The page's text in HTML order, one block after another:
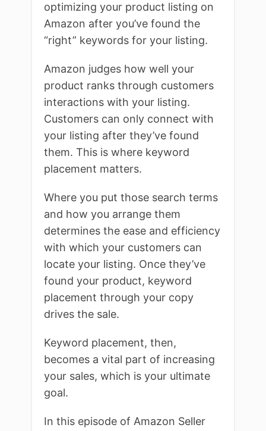
optimizing your product listing on
Amazon after you’ve found the
“right” keywords for your listing.
Amazon judges how well your
product ranks through customers
interactions with your listing.
Customers can only connect with
your listing after they’ve found
them. This is where keyword
placement matters.
Where you put those search terms
and how you arrange them
determines the ease and efficiency
with which your customers can
locate your listing. Once they’ve
found your product, keyword
placement through your copy
drives the sale.
Keyword placement, then,
becomes a vital part of increasing
your sales, which is your ultimate
goal.
In this episode of Amazon Seller